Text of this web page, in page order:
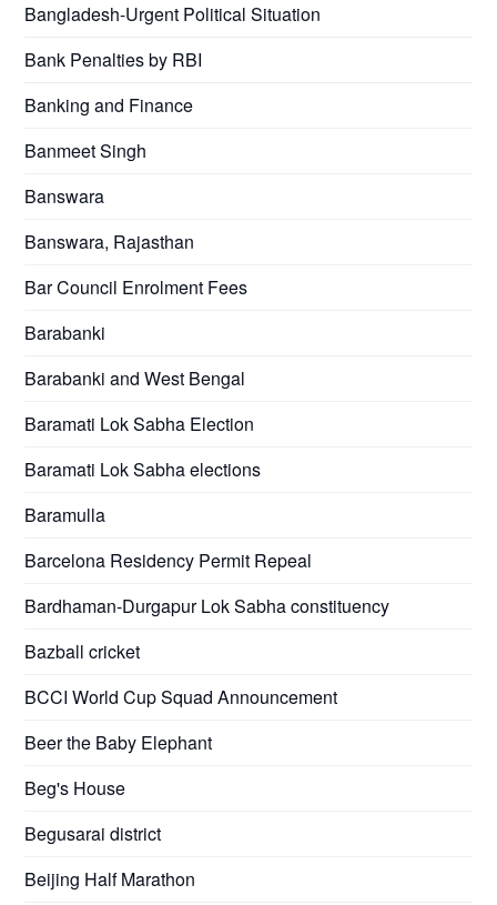
Bangladesh-Urgent Political Situation
Bank Penalties by RBI
Banking and Finance
Banmeet Singh
Banswara
Banswara, Rajasthan
Bar Council Enrolment Fees
Barabanki
Barabanki and West Bengal
Baramati Lok Sabha Election
Baramati Lok Sabha elections
Baramulla
Barcelona Residency Permit Repeal
Bardhaman-Durgapur Lok Sabha constituency
Bazball cricket
BCCI World Cup Squad Announcement
Beer the Baby Elephant
Beg's House
Begusarai district
Beijing Half Marathon